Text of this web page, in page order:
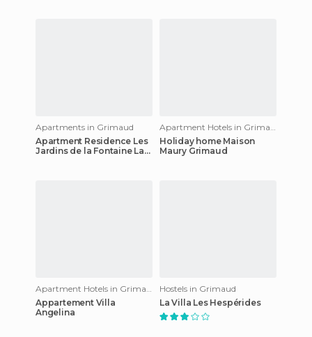
Apartments in Grimaud
Apartment Residence Les
Jardins de la Fontaine La
Holiday home Maison
Maury Grimaud
Appartement Villa
Angelina
Hostels in Grimaud
La Villa Les Hespérides